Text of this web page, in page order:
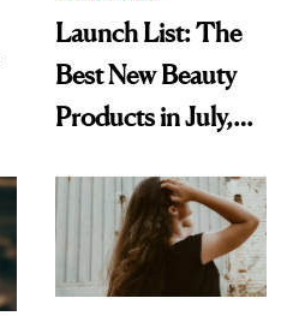
Launch List: The
Best New Beauty
Products in July,
First Tubing
Mascara to
Aveeno’s First